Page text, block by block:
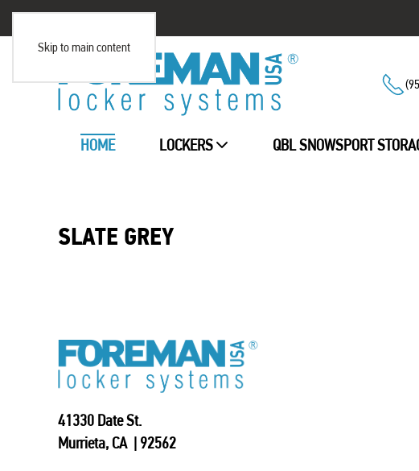
Skip to main content
HOME LOCKERS QBL SNOWSPORT
SLATE GREY
41330 Date St.
Murrieta, CA | 92562